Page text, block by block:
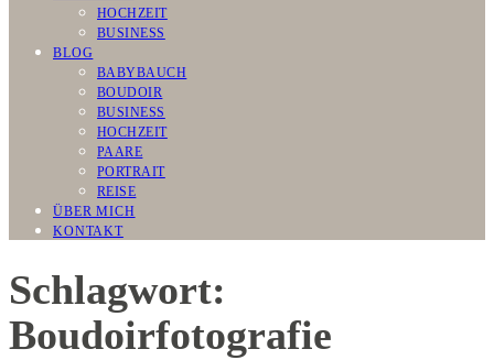
HOCHZEIT
BUSINESS
BLOG
BABYBAUCH
BOUDOIR
BUSINESS
HOCHZEIT
PAARE
PORTRAIT
REISE
ÜBER MICH
KONTAKT
Schlagwort:
Boudoirfotografie